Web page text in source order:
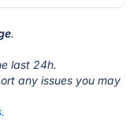
.
last 24h.
any issues you may